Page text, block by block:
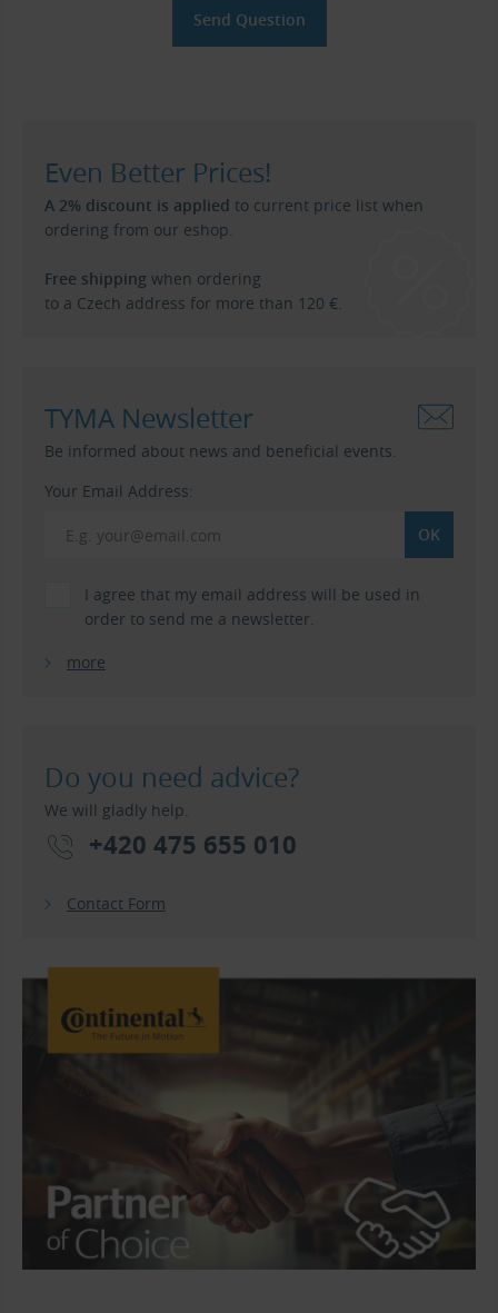
Even Better Prices!
A 2% discount is applied to current price list when
ordering from our eshop.
Free shipping when ordering
to a Czech address for more than 120 €.
TYMA Newsletter
Be informed about news and beneficial events.
Your Email Address:
I agree that my email address will be used in
order to send me a newsletter.
more
Do you need advice?
We will gladly help.
+420 475 655 010
Contact Form